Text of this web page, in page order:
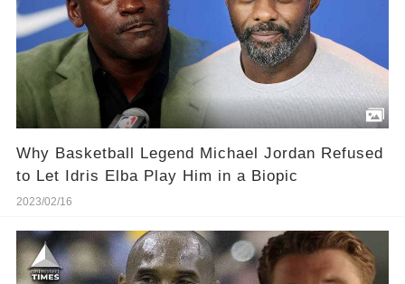
Why Basketball Legend Michael Jordan Refused
to Let Idris Elba Play Him in a Biopic
2023/02/16